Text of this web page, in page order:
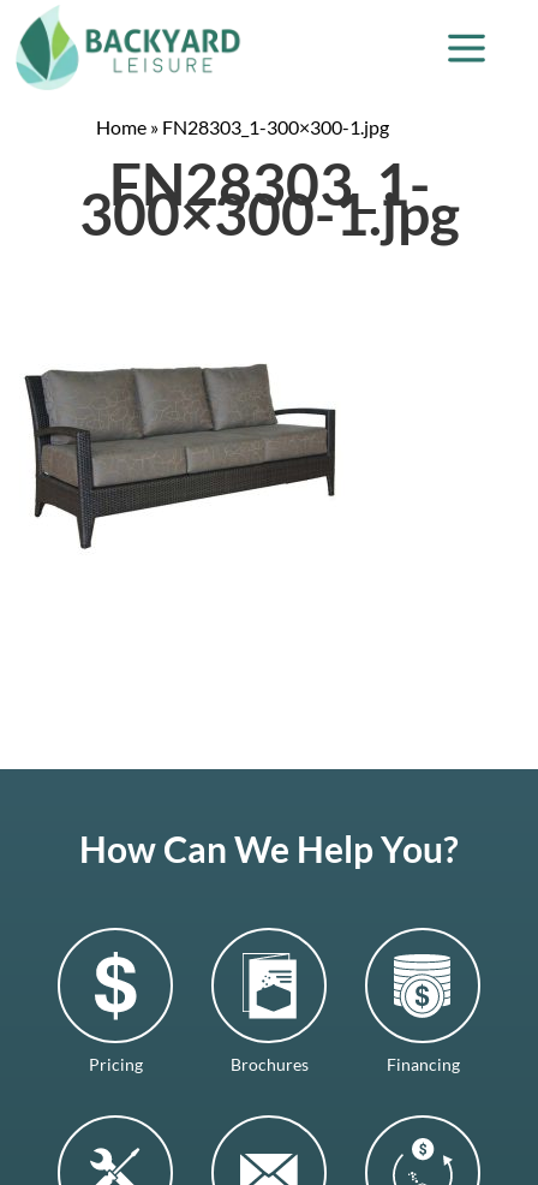
Home » FN28303_1-300×300-1.jpg
FN28303_1-
300×300-1.jpg
How Can We Help You?
Pricing Brochures Financing